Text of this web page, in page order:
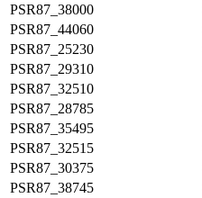
PSR87_38000
PSR87_44060
PSR87_25230
PSR87_29310
PSR87_32510
PSR87_28785
PSR87_35495
PSR87_32515
PSR87_30375
PSR87_38745